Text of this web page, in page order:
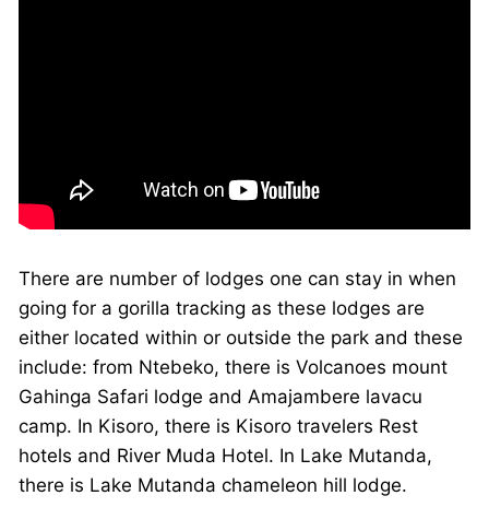
There are number of lodges one can stay in when
going for a gorilla tracking as these lodges are
either located within or outside the park and these
include: from Ntebeko, there is Volcanoes mount
Gahinga Safari lodge and Amajambere lavacu
camp. In Kisoro, there is Kisoro travelers Rest
hotels and River Muda Hotel. In Lake Mutanda,
there is Lake Mutanda chameleon hill lodge.